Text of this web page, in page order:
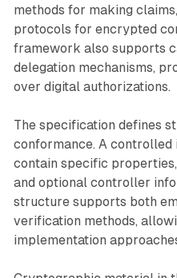
methods for making
protocols for encrypted
framework also supports
delegation mechanisms,
over digital authorizations.
The specification defines
conformance. A
contain specific
and optional controller
structure supports both
verification methods,
implementation